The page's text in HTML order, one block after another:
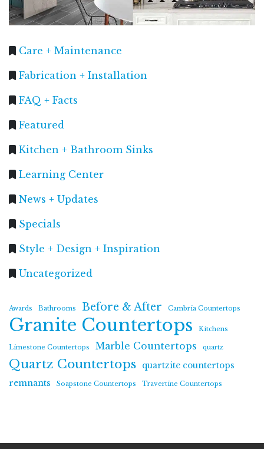
Care + Maintenance
Fabrication + Installation
FAQ + Facts
Featured
Kitchen + Bathroom Sinks
Learning Center
News + Updates
Specials
Style + Design + Inspiration
Uncategorized
Awards Bathrooms Before & After Cambria Countertops
Granite Countertops Kitchens
Limestone Countertops Marble Countertops quartz
Quartz Countertops
quartzite countertops
remnants
Soapstone Countertops Travertine Countertops